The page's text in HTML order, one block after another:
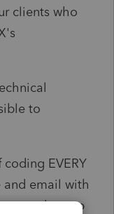
clients who
to
EVERY
and email with
and group